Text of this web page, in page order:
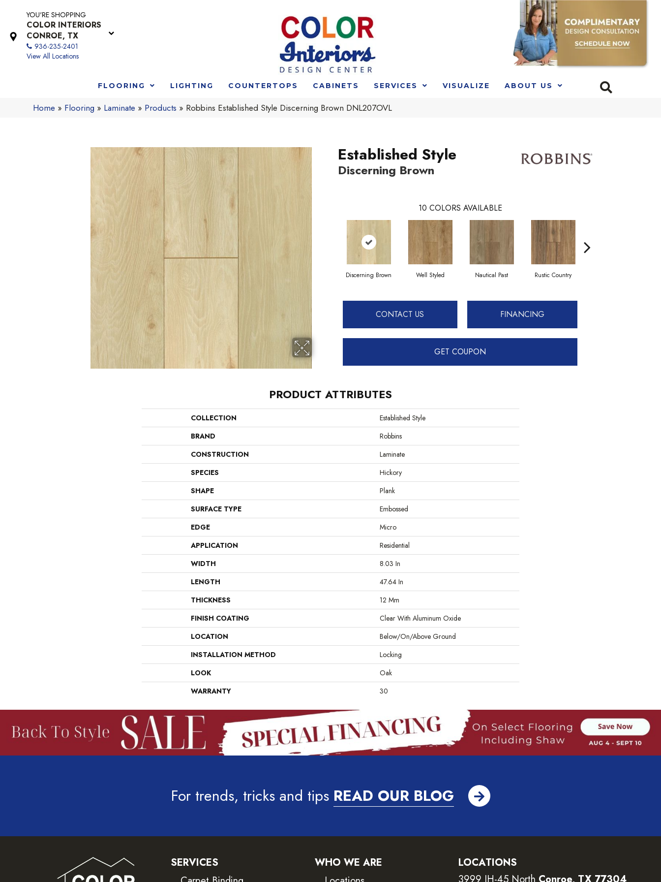
YOU'RE SHOPPING
COLOR INTERIORS
CONROE, TX
936-235-2401
View All Locations
FLOORING LIGHTING COUNTERTOPS CABINETS SERVICES VISUALIZE ABOUT US
Home » Flooring » Laminate » Products » Robbins Established Style Discerning Brown DNL207OVL
Established Style
Discerning Brown
10 COLORS AVAILABLE
Discerning Brown Well Styled Nautical Past Rustic Country
CONTACT US FINANCING
GET COUPON
PRODUCT ATTRIBUTES
COLLECTION
Established Style
BRAND
Robbins
CONSTRUCTION
Laminate
SPECIES
Hickory
SHAPE
Plank
SURFACE TYPE
Embossed
EDGE
Micro
APPLICATION
Residential
WIDTH
8.03 In
LENGTH
47.64 In
THICKNESS
12 Mm
FINISH COATING
Clear With Aluminum Oxide
LOCATION
Below/On/Above Ground
INSTALLATION METHOD
Locking
LOOK
Oak
WARRANTY
30
For trends, tricks and tips READ OUR BLOG
SERVICES
WHO WE ARE
LOCATIONS